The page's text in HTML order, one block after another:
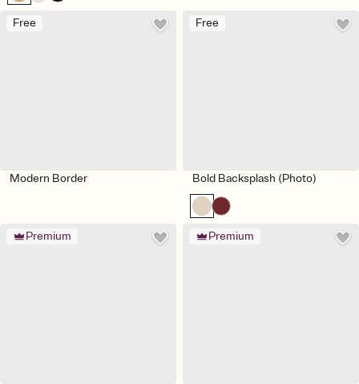
Free
Modern Border
Free
Bold Backsplash (Photo)
Premium Premium